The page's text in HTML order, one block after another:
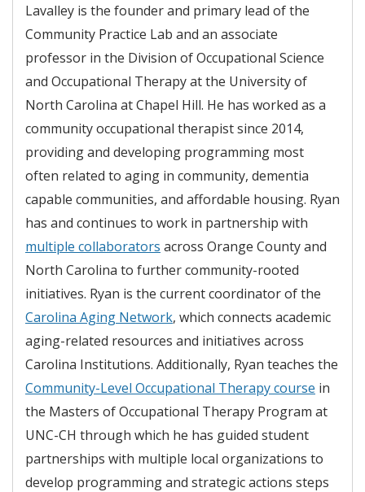
Lavalley is the founder and primary lead of the
Community Practice Lab and an associate
professor in the Division of Occupational Science
and Occupational Therapy at the University of
North Carolina at Chapel Hill. He has worked as a
community occupational therapist since 2014,
providing and developing programming most
often related to aging in community, dementia
capable communities, and affordable housing. Ryan
has and continues to work in partnership with
multiple collaborators across Orange County and
North Carolina to further community-rooted
initiatives. Ryan is the current coordinator of the
Carolina Aging Network, which connects academic
aging-related resources and initiatives across
Carolina Institutions. Additionally, Ryan teaches the
Community-Level Occupational Therapy course in
the Masters of Occupational Therapy Program at
UNC-CH through which he has guided student
partnerships with multiple local organizations to
develop programming and strategic actions steps